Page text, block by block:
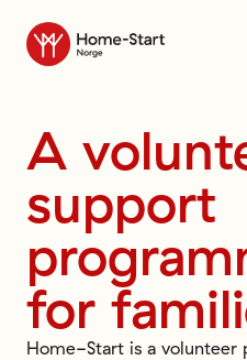
Til forsiden
A
support
for
Home-Start is a volunteer